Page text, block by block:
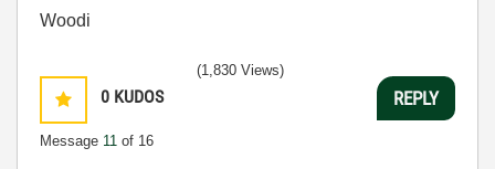
Woodi
0 KUDOS
Message 11 of 16
(1,830 Views)
REPLY